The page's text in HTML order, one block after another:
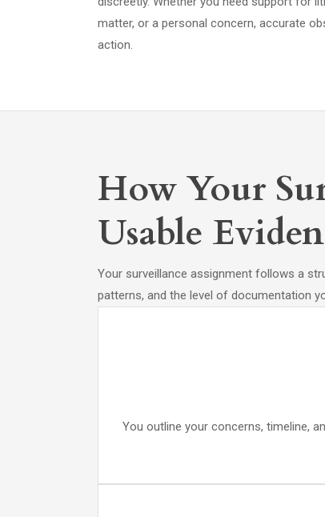
matter, or a personal concern, accurate
action.
How Your
Usable
Your surveillance assignment follows a
patterns, and the level of documentation
You outline your concerns, timeline,